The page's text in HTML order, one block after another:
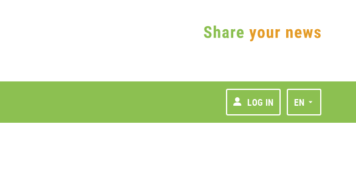
LOG IN EN